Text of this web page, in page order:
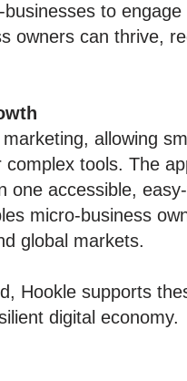
to
owners can thrive,
allowing
tools. The
accessible,
micro-business
global markets.
Hookle supports
digital economy.